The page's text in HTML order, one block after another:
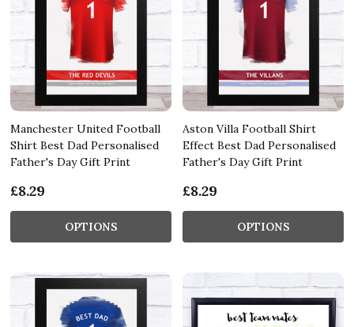
Manchester United Football
Shirt Best Dad Personalised
Father's Day Gift Print
£8.29
OPTIONS
Aston Villa Football Shirt
Effect Best Dad Personalised
Father's Day Gift Print
£8.29
OPTIONS